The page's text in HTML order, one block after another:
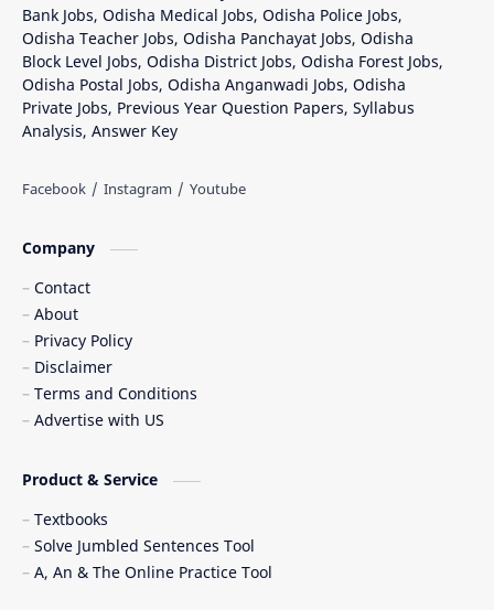
Bank Jobs, Odisha Medical Jobs, Odisha Police Jobs,
Odisha Teacher Jobs, Odisha Panchayat Jobs, Odisha
Block Level Jobs, Odisha District Jobs, Odisha Forest Jobs,
Odisha Postal Jobs, Odisha Anganwadi Jobs, Odisha
Private Jobs, Previous Year Question Papers, Syllabus
Analysis, Answer Key
Company
Contact
About
Privacy Policy
Disclaimer
Terms and Conditions
Advertise with US
Product & Service
Textbooks
Solve Jumbled Sentences Tool
A, An & The Online Practice Tool